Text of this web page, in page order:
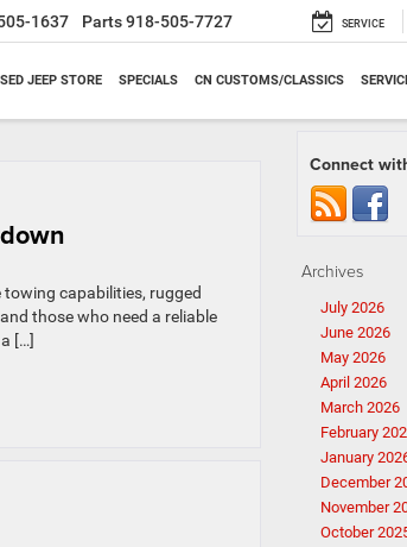
1637 Parts918-505-7727 SERVICE
JEEP STORE SPECIALS CN CUSTOMS/CLASSICS
capabilities, rugged
those who need a reliable
[…]
Connect
Archives
July 2026
June 2026
May 2026
April 2026
March 2026
February
January
December
November
October